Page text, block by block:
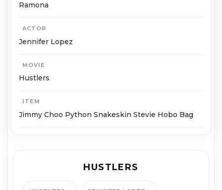
Ramona
ACTOR
Jennifer Lopez
MOVIE
Hustlers
ITEM
Jimmy Choo Python Snakeskin Stevie Hobo Bag
HUSTLERS